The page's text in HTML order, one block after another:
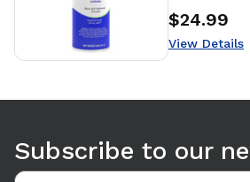
Price:
$24.99
View Details
Subscribe to our